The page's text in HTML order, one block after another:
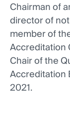
Chairman of
director of
member of
Accreditation
Chair of the
Accreditation
2021.